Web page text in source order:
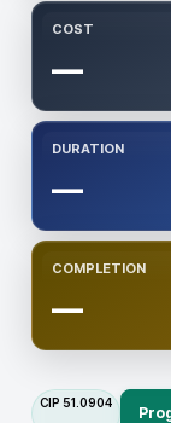
COST
—
DURATION
—
COMPLETION
—
CIP 51.0904